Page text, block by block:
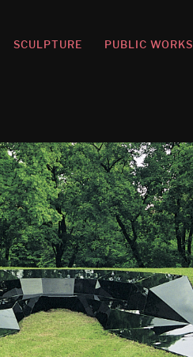
SCULPTURE PUBLIC WORKS